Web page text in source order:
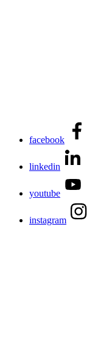
facebook
linkedin
youtube
instagram